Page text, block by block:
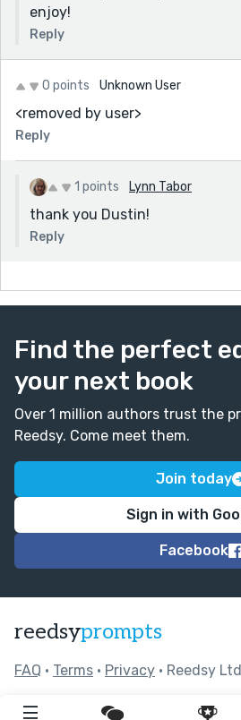
enjoy!
Reply
0 points Unknown User
<removed by user>
Reply
1 points Lynn Tabor
thank you Dustin!
Reply
Find the perfect
your next book
Over 1 million authors trust the
Reedsy. Come meet them.
Join today
Sign in with
Facebook
reedsyprompts
FAQ • Terms • Privacy • Reedsy